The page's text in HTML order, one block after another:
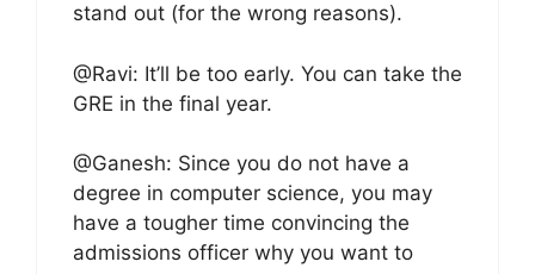
stand out (for the wrong reasons).
@Ravi: It’ll be too early. You can take the
GRE in the final year.
@Ganesh: Since you do not have a
degree in computer science, you may
have a tougher time convincing the
admissions officer why you want to